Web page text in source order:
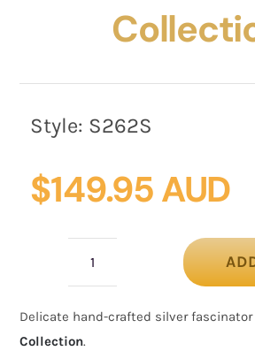
Style: S262S
$149.95 AUD
fascinator
Delicate hand-crafted silver
Collection.